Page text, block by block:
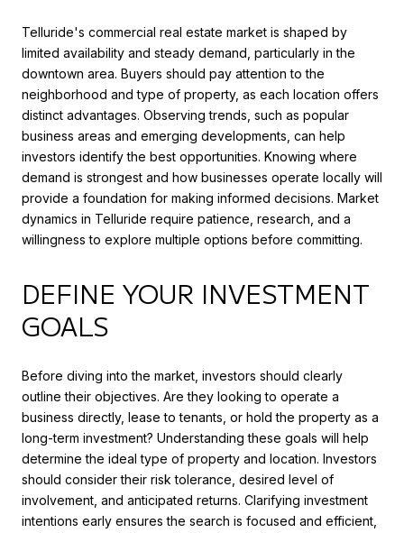
Telluride's commercial real estate market is shaped by
limited availability and steady demand, particularly in the
downtown area. Buyers should pay attention to the
neighborhood and type of property, as each location offers
distinct advantages. Observing trends, such as popular
business areas and emerging developments, can help
investors identify the best opportunities. Knowing where
demand is strongest and how businesses operate locally will
provide a foundation for making informed decisions. Market
dynamics in Telluride require patience, research, and a
willingness to explore multiple options before committing.
DEFINE YOUR INVESTMENT
GOALS
Before diving into the market, investors should clearly
outline their objectives. Are they looking to operate a
business directly, lease to tenants, or hold the property as a
long-term investment? Understanding these goals will help
determine the ideal type of property and location. Investors
should consider their risk tolerance, desired level of
involvement, and anticipated returns. Clarifying investment
intentions early ensures the search is focused and efficient,